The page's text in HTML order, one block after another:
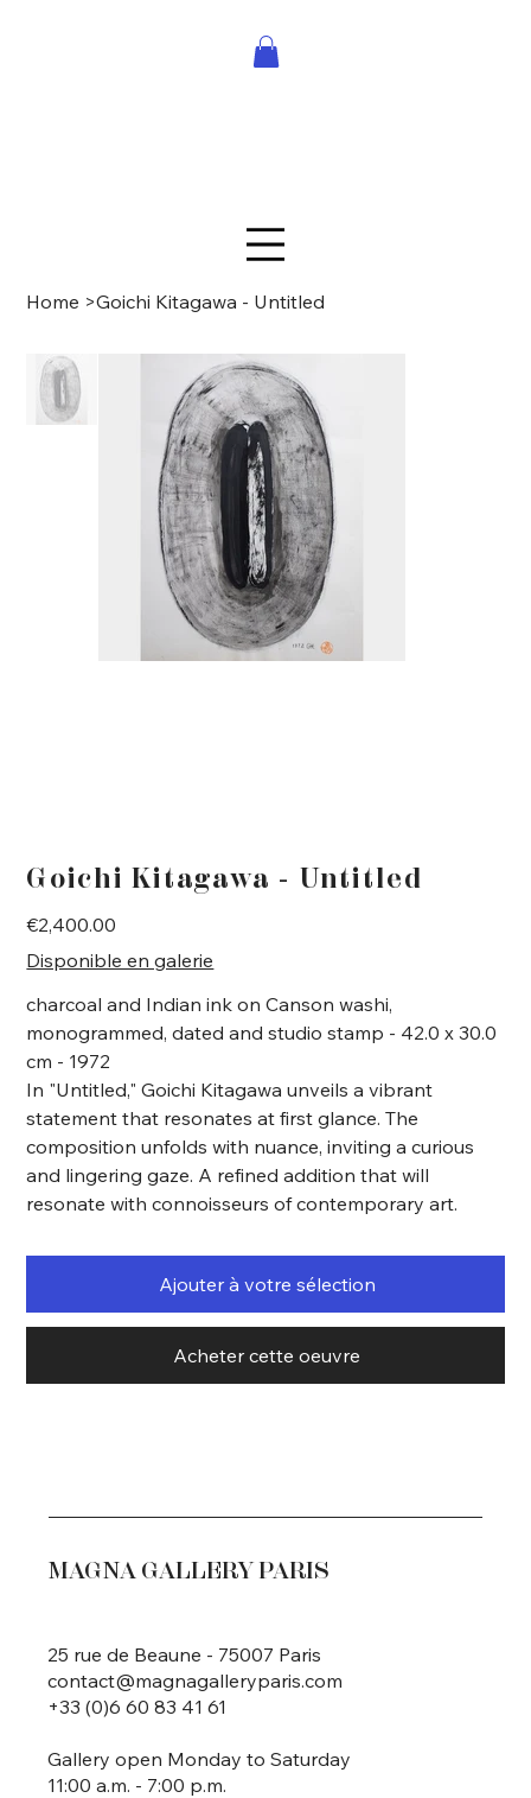
Home >Goichi Kitagawa - Untitled
Goichi Kitagawa - Untitled
Price
€2,400.00
Disponible en galerie
charcoal and Indian ink on Canson washi,
monogrammed, dated and studio stamp - 42.0 x 30.0
cm - 1972
In "Untitled," Goichi Kitagawa unveils a vibrant
statement that resonates at first glance. The
composition unfolds with nuance, inviting a curious
and lingering gaze. A refined addition that will
resonate with connoisseurs of contemporary art.
Ajouter à votre sélection
Acheter cette oeuvre
MAGNA GALLERY PARIS
25 rue de Beaune - 75007 Paris
contact@magnagalleryparis.com
+33 (0)6 60 83 41 61
Gallery open Monday to Saturday
11:00 a.m. - 7:00 p.m.